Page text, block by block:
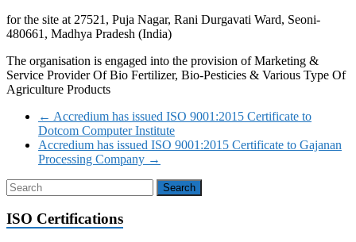
for the site at 27521, Puja Nagar, Rani Durgavati Ward, Seoni-
480661, Madhya Pradesh (India)
The organisation is engaged into the provision of Marketing &
Service Provider Of Bio Fertilizer, Bio-Pesticies & Various Type Of
Agriculture Products
← Accredium has issued ISO 9001:2015 Certificate to
Dotcom Computer Institute
Accredium has issued ISO 9001:2015 Certificate to Gajanan
Processing Company →
ISO Certifications